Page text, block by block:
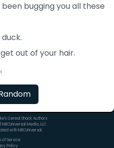
bugging you all these
out of your hair.
Cereal Shack Authors
Media, LLC
with NBCUniversal.
of Service
Policy